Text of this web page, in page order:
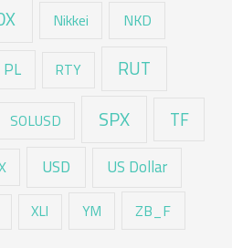
Nikkei NKD
PL RTY RUT
SOLUSD SPX TF
USD US Dollar
XLI YM ZB_F